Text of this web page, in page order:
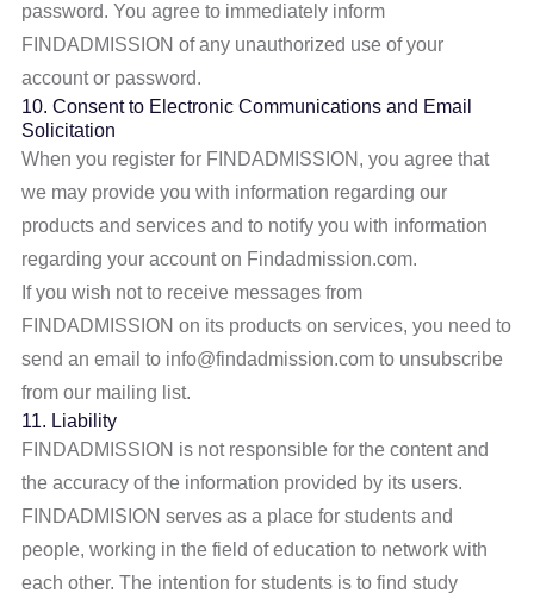
password. You agree to immediately inform
FINDADMISSION of any unauthorized use of your
account or password.
10. Consent to Electronic Communications and Email
Solicitation
When you register for FINDADMISSION, you agree that
we may provide you with information regarding our
products and services and to notify you with information
regarding your account on Findadmission.com.
If you wish not to receive messages from
FINDADMISSION on its products on services, you need to
send an email to info@findadmission.com to unsubscribe
from our mailing list.
11. Liability
FINDADMISSION is not responsible for the content and
the accuracy of the information provided by its users.
FINDADMISION serves as a place for students and
people, working in the field of education to network with
each other. The intention for students is to find study